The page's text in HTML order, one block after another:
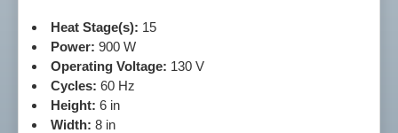
Heat Stage(s): 15
Power: 900 W
Operating Voltage: 130 V
Cycles: 60 Hz
Height: 6 in
Width: 8 in